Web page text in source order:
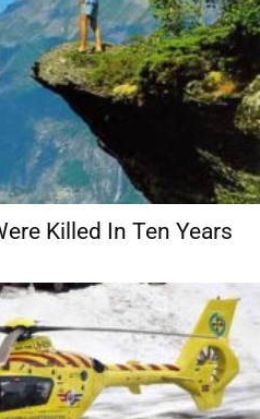
Killed In Ten Years